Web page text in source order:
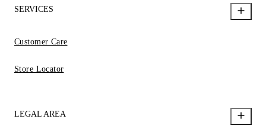
SERVICES
Customer Care
Store Locator
LEGAL AREA